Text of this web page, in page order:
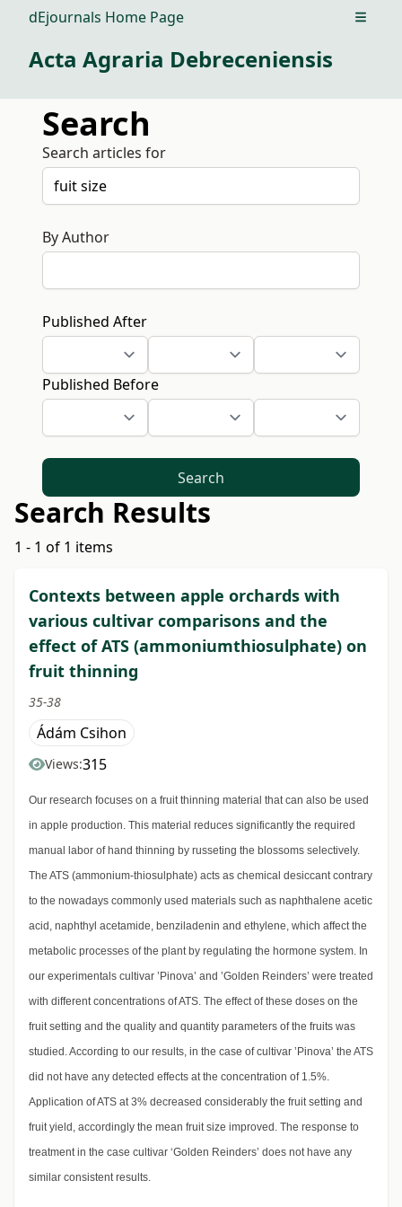
dEjournals Home Page Open
Acta Agraria Debreceniensis
Search
Search articles for
By Author
Published After
Published Before
Search
Search Results
1 - 1 of 1 items
Contexts between apple orchards with
various cultivar comparisons and the
effect of ATS (ammoniumthiosulphate) on
fruit thinning
35-38
Ádám Csihon
Views:315
Our research focuses on a fruit thinning material that can also be used
in apple production. This material reduces significantly the required
manual labor of hand thinning by russeting the blossoms selectively.
The ATS (ammonium-thiosulphate) acts as chemical desiccant contrary
to the nowadays commonly used materials such as naphthalene acetic
acid, naphthyl acetamide, benziladenin and ethylene, which affect the
metabolic processes of the plant by regulating the hormone system. In
our experimentals cultivar ’Pinova’ and ’Golden Reinders’ were treated
with different concentrations of ATS. The effect of these doses on the
fruit setting and the quality and quantity parameters of the fruits was
studied. According to our results, in the case of cultivar ’Pinova’ the ATS
did not have any detected effects at the concentration of 1.5%.
Application of ATS at 3% decreased considerably the fruit setting and
fruit yield, accordingly the mean fruit size improved. The response to
treatment in the case cultivar ‘Golden Reinders’ does not have any
similar consistent results.